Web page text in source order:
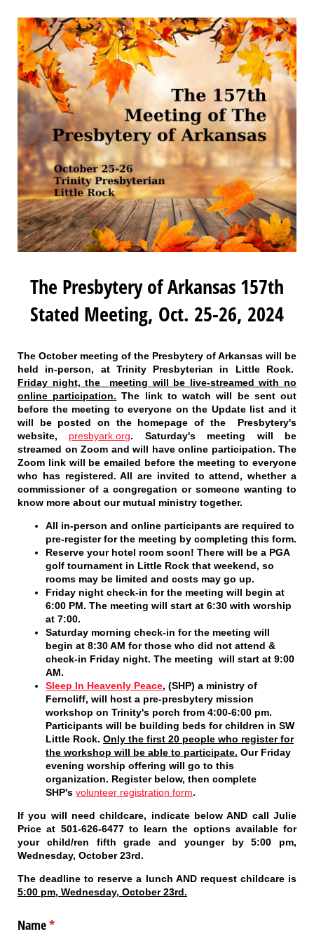
The Presbytery of Arkansas 157th
Stated Meeting, Oct. 25-26, 2024
The October meeting of the Presbytery of Arkansas will be
held in-person, at Trinity Presbyterian in Little Rock.
Friday night, the meeting will be live-streamed with no
online participation. The link to watch will be sent out
before the meeting to everyone on the Update list and it
will be posted on the homepage of the Presbytery's
website, presbyark.org. Saturday's meeting will be
streamed on Zoom and will have online participation. The
Zoom link will be emailed before the meeting to everyone
who has registered. All are invited to attend, whether a
commissioner of a congregation or someone wanting to
know more about our mutual ministry together.
All in-person and online participants are required to
pre-register for the meeting by completing this form.
Reserve your hotel room soon! There will be a PGA
golf tournament in Little Rock that weekend, so
rooms may be limited and costs may go up.
Friday night check-in for the meeting will begin at
6:00 PM. The meeting will start at 6:30 with worship
at 7:00.
Saturday morning check-in for the meeting will
begin at 8:30 AM for those who did not attend &
check-in Friday night. The meeting will start at 9:00
AM.
Sleep In Heavenly Peace, (SHP) a ministry of
Ferncliff, will host a pre-presbytery mission
workshop on Trinity's porch from 4:00-6:00 pm.
Participants will be building beds for children in SW
Little Rock. Only the first 20 people who register for
the workshop will be able to participate. Our Friday
evening worship offering will go to this
organization. Register below, then complete
SHP's volunteer registration form.
If you will need childcare, indicate belowAND call Julie
Price at 501-626-6477 to learn the options available for
your child/ren fifth grade and younger by 5:00 pm,
Wednesday, October 23rd.
The deadline to reserve a lunch AND request childcare is
5:00 pm, Wednesday, October 23rd.
Name*
(required)